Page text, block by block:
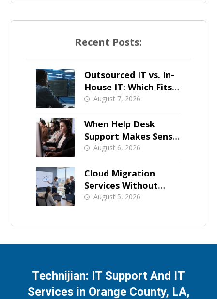
Recent Posts:
Outsourced IT vs. In-
House IT: Which Fits a
Growing SMB?
August 7, 2026
When Help Desk
Support Makes Sense
for Orange County
August 6, 2026
Cloud Migration
Services Without
Business Downtime
August 5, 2026
Technijian: IT Support And IT
Services in Orange County, LA,